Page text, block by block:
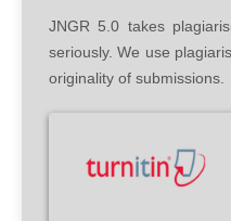
JNGR 5.0 takes
seriously. We use
originality of submissions.